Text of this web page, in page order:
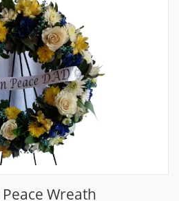
Peace Wreath